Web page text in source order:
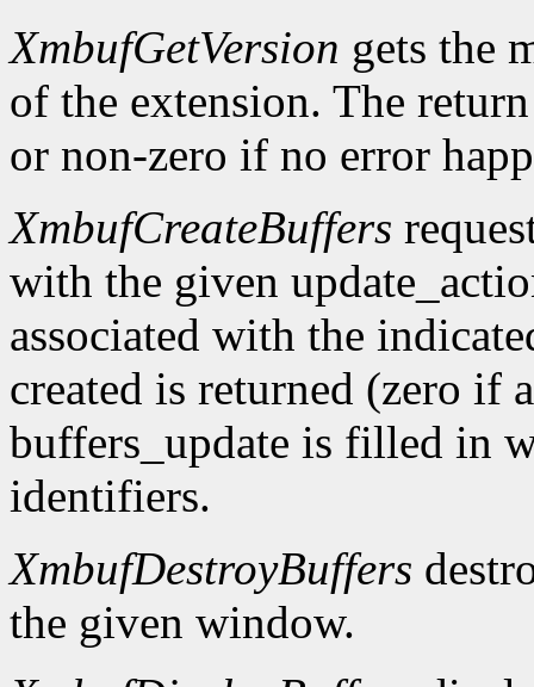
XmbufGetVersion gets the
of the extension. The
or non-zero if no error
XmbufCreateBuffers
with the given
associated with the
created is returned (zero if
buffers_update is filled in
identifiers.
XmbufDestroyBuffers
the given window.